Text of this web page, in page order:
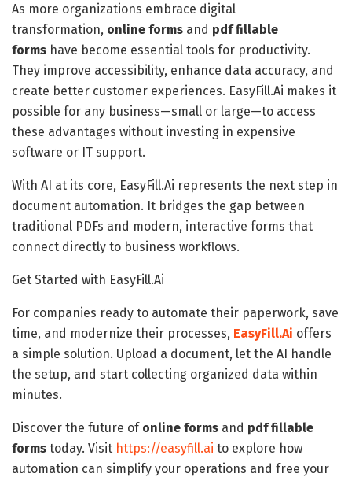
As more organizations embrace digital
transformation, online forms and pdf fillable
forms have become essential tools for productivity.
They improve accessibility, enhance data accuracy, and
create better customer experiences. EasyFill.Ai makes it
possible for any business—small or large—to access
these advantages without investing in expensive
software or IT support.
With AI at its core, EasyFill.Ai represents the next step in
document automation. It bridges the gap between
traditional PDFs and modern, interactive forms that
connect directly to business workflows.
Get Started with EasyFill.Ai
For companies ready to automate their paperwork, save
time, and modernize their processes, EasyFill.Ai offers
a simple solution. Upload a document, let the AI handle
the setup, and start collecting organized data within
minutes.
Discover the future of online forms and pdf fillable
forms today. Visit https://easyfill.ai to explore how
automation can simplify your operations and free your